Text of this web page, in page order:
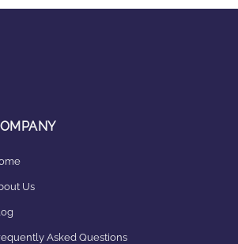
Us
Asked Questions